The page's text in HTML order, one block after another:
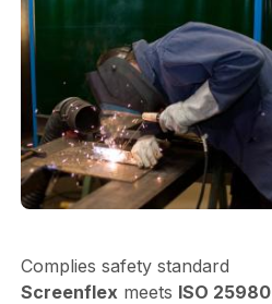
Complies safety standard
Screenflex meets ISO 25980